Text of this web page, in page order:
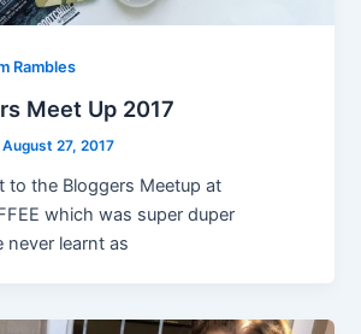
Rambles
Meet Up 2017
August 27, 2017
to the Bloggers Meetup at
which was super duper
never learnt as